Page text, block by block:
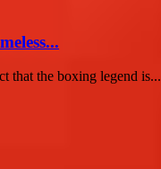
that the boxing legend is...